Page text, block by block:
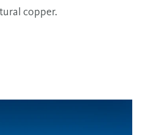
copper.